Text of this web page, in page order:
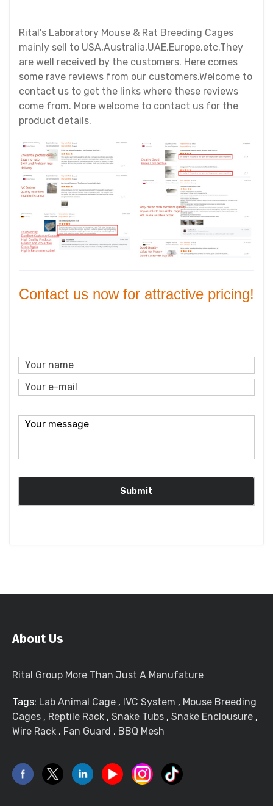
Rital's Laboratory Mouse & Rat Breeding Cages
mainly sell to USA,Australia,UAE,Europe,etc.They
are well received by the customers. Here comes
some rave reviews from our customers.Welcome to
contact us to get the links where these reviews
come from. More welcome to contact us for the
product details.
Contact us now for attractive pricing!
About Us
Rital Group More Than Just A Manufature
Tags: Lab Animal Cage , IVC System , Mouse Breeding
Cages , Reptile Rack , Snake Tubs , Snake Enclousure ,
Wire Rack , Fan Guard , BBQ Mesh